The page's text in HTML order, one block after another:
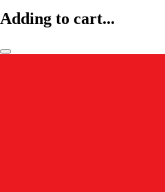
Adding to cart...